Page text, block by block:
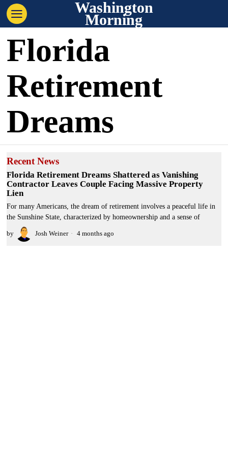
Washington
Morning
Florida
Retirement
Dreams
Recent News
Florida Retirement Dreams Shattered as Vanishing
Contractor Leaves Couple Facing Massive Property
Lien
For many Americans, the dream of retirement involves a peaceful life in
the Sunshine State, characterized by homeownership and a sense of
by Josh Weiner 4 months ago